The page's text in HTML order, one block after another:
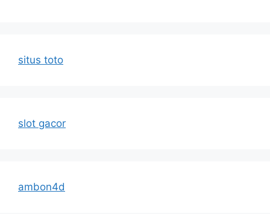
situs toto
slot gacor
ambon4d